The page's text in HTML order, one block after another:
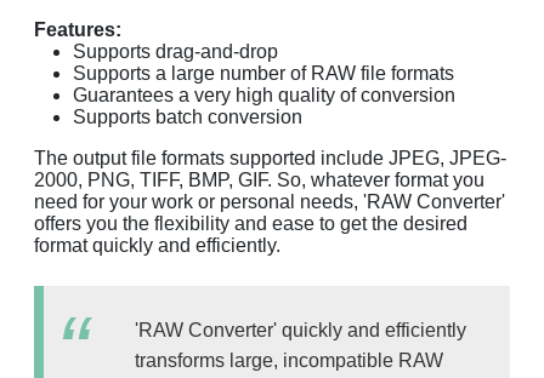
Features:
Supports drag-and-drop
Supports a large number of RAW file formats
Guarantees a very high quality of conversion
Supports batch conversion
The output file formats supported include JPEG, JPEG-
2000, PNG, TIFF, BMP, GIF. So, whatever format you
need for your work or personal needs, 'RAW Converter'
offers you the flexibility and ease to get the desired
format quickly and efficiently.
'RAW Converter' quickly and efficiently
transforms large, incompatible RAW